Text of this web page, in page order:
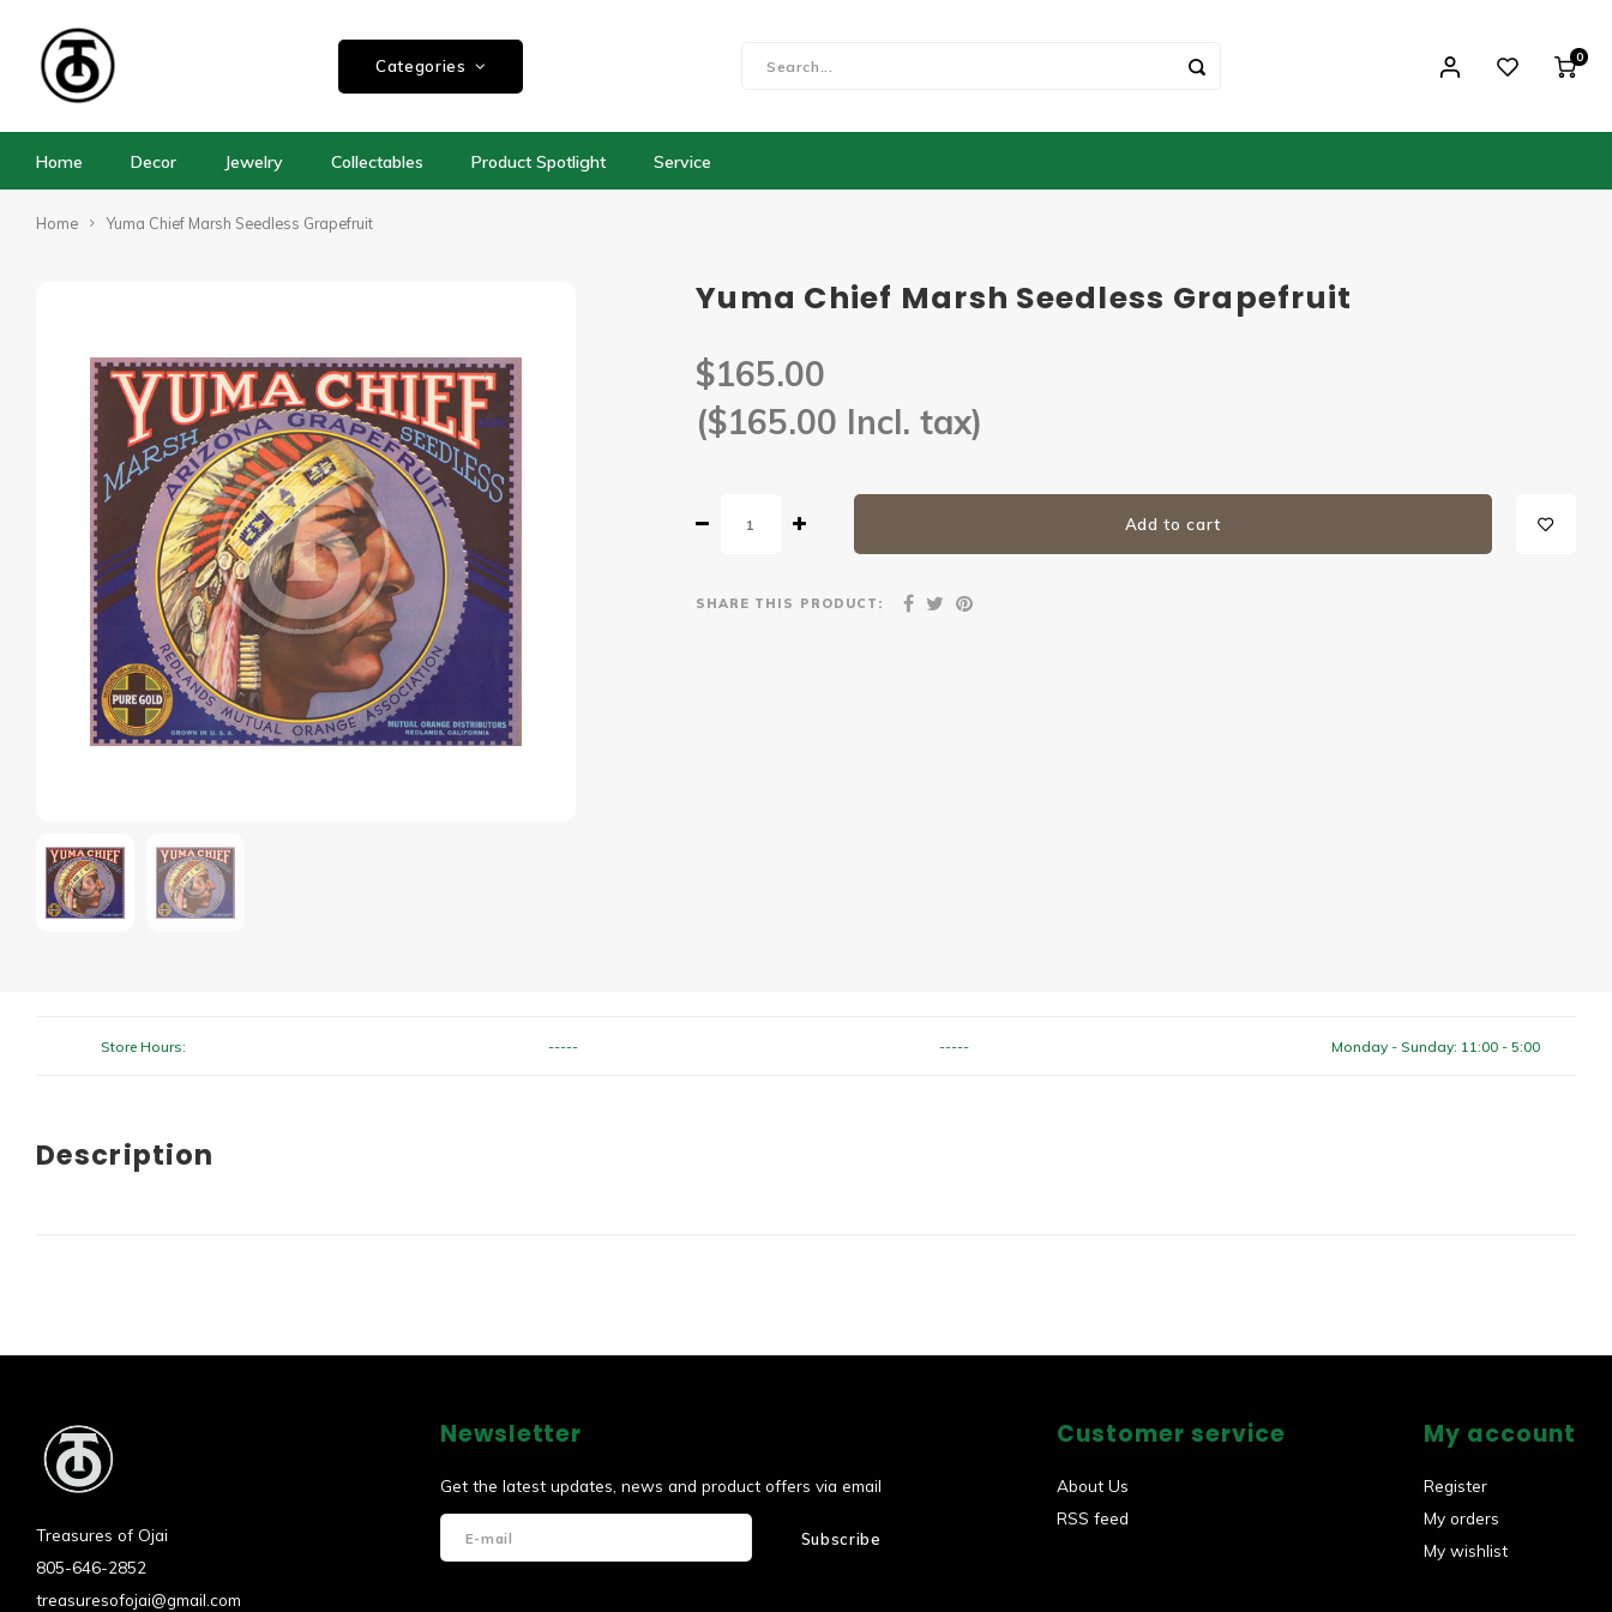
Categories 0
Home Decor Jewelry Collectables Product Spotlight Service
Home Yuma Chief Marsh Seedless Grapefruit
Yuma Chief Marsh Seedless Grapefruit
$165.00
($165.00 Incl. tax)
Add to cart
SHARE THIS PRODUCT:
Store Hours: ----- ----- Monday - Sunday: 11:00 - 5:00
Description
Treasures of Ojai
805-646-2852
treasuresofojai@gmail.com
Newsletter
Get the latest updates, news and product offers via email
Subscribe
Customer service
About Us
RSS feed
My account
Register
My orders
My wishlist